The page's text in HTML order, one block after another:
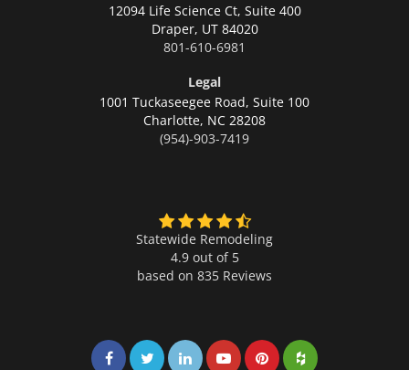
12094 Life Science Ct, Suite 400
Draper, UT 84020
801-610-6981
Legal
1001 Tuckaseegee Road, Suite 100
Charlotte, NC 28208
(954)-903-7419
Statewide Remodeling
4.9 out of 5
based on 835 Reviews
Share on Facebook
Share on Twitter
Share on LinkedIn
Share on LinkedIn
Share on LinkedIn
Share on